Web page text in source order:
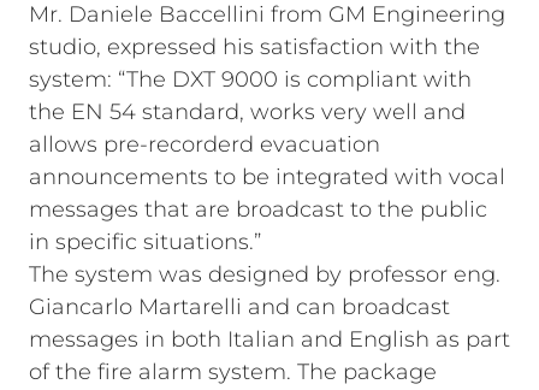
Mr. Daniele Baccellini from GM Engineering
studio, expressed his satisfaction with the
system: “The DXT 9000 is compliant with
the EN 54 standard, works very well and
allows pre-recorderd evacuation
announcements to be integrated with vocal
messages that are broadcast to the public
in specific situations.”
The system was designed by professor eng.
Giancarlo Martarelli and can broadcast
messages in both Italian and English as part
of the fire alarm system. The package